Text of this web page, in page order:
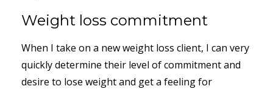
Weight loss commitment
When I take on a new weight loss client, I can very
quickly determine their level of commitment and
desire to lose weight and get a feeling for